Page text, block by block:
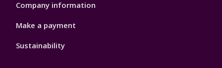
Company information
Make a payment
Sustainability